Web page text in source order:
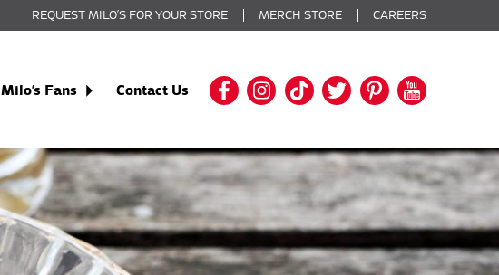
REQUEST MILO’S FOR YOUR STORE MERCH STORE CAREERS
Milo’s Fans Contact Us